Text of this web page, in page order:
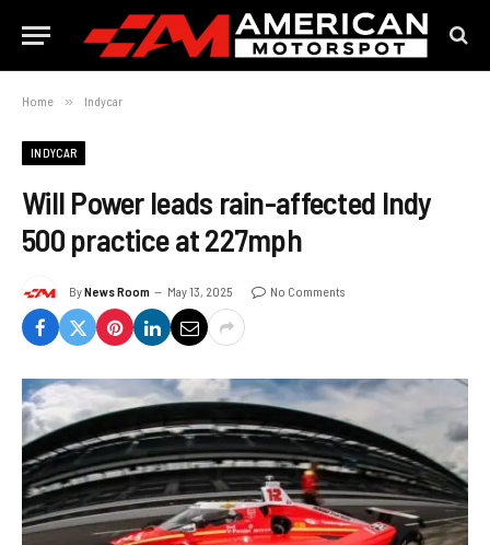
Home » Indycar
INDYCAR
Will Power leads rain-affected Indy
500 practice at 227mph
ByNews Room May 13, 2025 No Comments